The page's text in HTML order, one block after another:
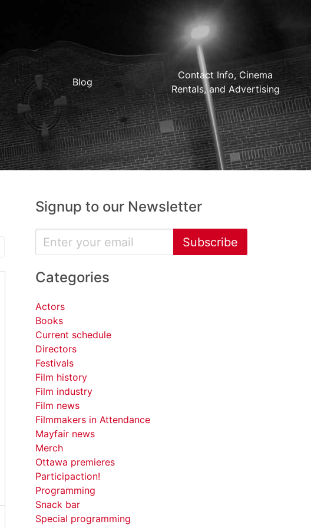
Blog
Contact Info, Cinema
Rentals, and Advertising
Signup to our Newsletter
Subscribe
Categories
Actors
Books
Current schedule
Directors
Festivals
Film history
Film industry
Film news
Filmmakers in Attendance
Mayfair news
Merch
Ottawa premieres
Participaction!
Programming
Snack bar
Special programming